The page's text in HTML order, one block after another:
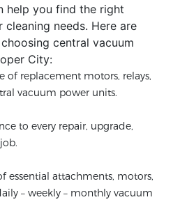
help you find the right
needs. Here are
central vacuum
City:
of replacement motors, relays,
vacuum power units.
to every repair, upgrade,
essential attachments, motors,
– weekly – monthly vacuum